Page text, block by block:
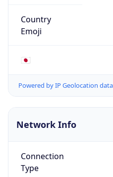
Country
Emoji
🇯🇵
Powered by IP Geolocation data
Network Info
Connection
Type